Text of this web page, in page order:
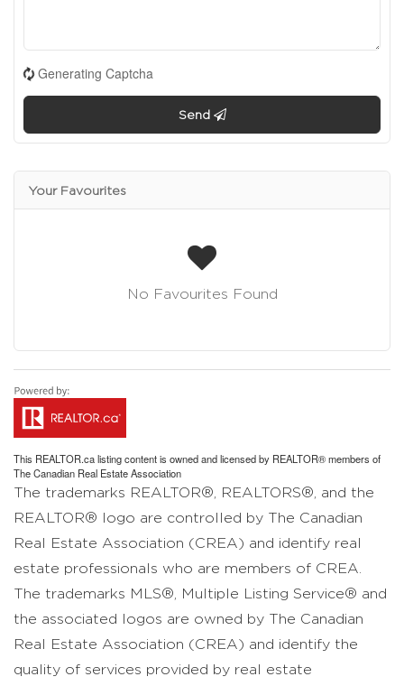
Generating Captcha
Send
Your Favourites
No Favourites Found
This REALTOR.calisting content is owned and licensed by REALTOR® members of
TheCanadian Real Estate Association
The trademarks REALTOR®, REALTORS®, and the
REALTOR® logo are controlled by The Canadian
Real Estate Association (CREA) and identify real
estate professionals who are members of CREA.
The trademarks MLS®, Multiple Listing Service® and
the associated logos are owned by The Canadian
Real Estate Association (CREA) and identify the
quality of services provided by real estate